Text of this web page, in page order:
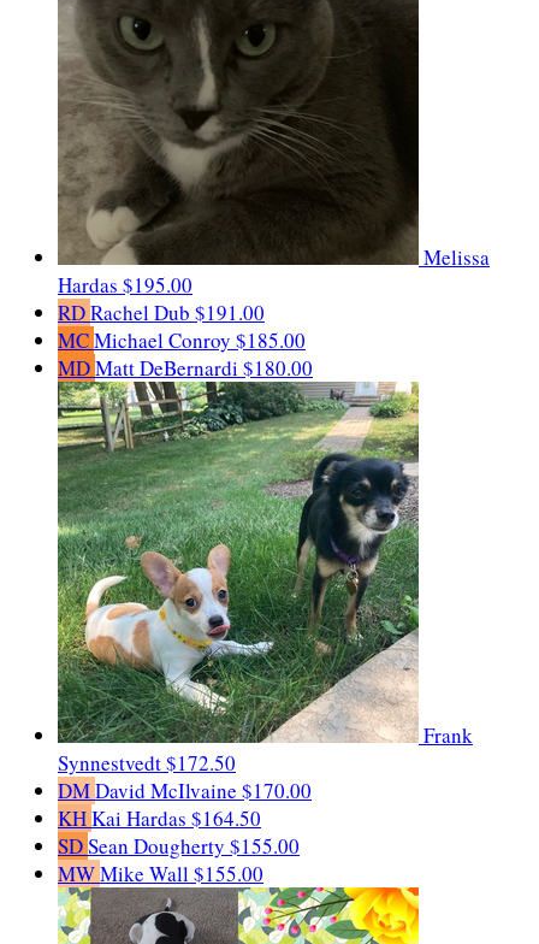
Melissa
Hardas $195.00
RDRachel Dub $191.00
MCMichael Conroy $185.00
MDMatt DeBernardi $180.00
Frank
Synnestvedt$172.50
DMDavid McIlvaine $170.00
KHKai Hardas $164.50
SDSean Dougherty $155.00
MWMike Wall$155.00